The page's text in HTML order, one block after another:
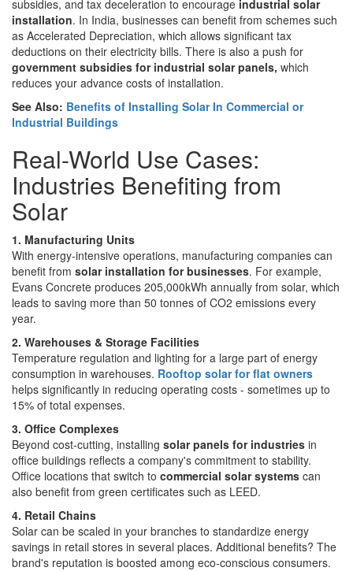
subsidies, and tax deceleration to encourage industrial solar
installation. In India, businesses can benefit from schemes such
as Accelerated Depreciation, which allows significant tax
deductions on their electricity bills. There is also a push for
government subsidies for industrial solar panels, which
reduces your advance costs of installation.
See Also: Benefits of Installing Solar In Commercial or
Industrial Buildings
Real-World Use Cases:
Industries Benefiting from
Solar
1. Manufacturing Units
With energy-intensive operations, manufacturing companies can
benefit from solar installation for businesses. For example,
Evans Concrete produces 205,000kWh annually from solar, which
leads to saving more than 50 tonnes of CO2 emissions every
year.
2. Warehouses & Storage Facilities
Temperature regulation and lighting for a large part of energy
consumption in warehouses. Rooftop solar for flat owners
helps significantly in reducing operating costs - sometimes up to
15% of total expenses.
3. Office Complexes
Beyond cost-cutting, installing solar panels for industries in
office buildings reflects a company's commitment to stability.
Office locations that switch to commercial solar systems can
also benefit from green certificates such as LEED.
4. Retail Chains
Solar can be scaled in your branches to standardize energy
savings in retail stores in several places. Additional benefits? The
brand's reputation is boosted among eco-conscious consumers.